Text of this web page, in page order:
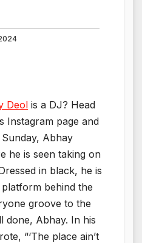
Deol is a DJ? Head
Instagram page and
Abhay
he is seen taking on
in black, he is
behind the
groove to the
done, Abhay. In his
“‘The place ain’t